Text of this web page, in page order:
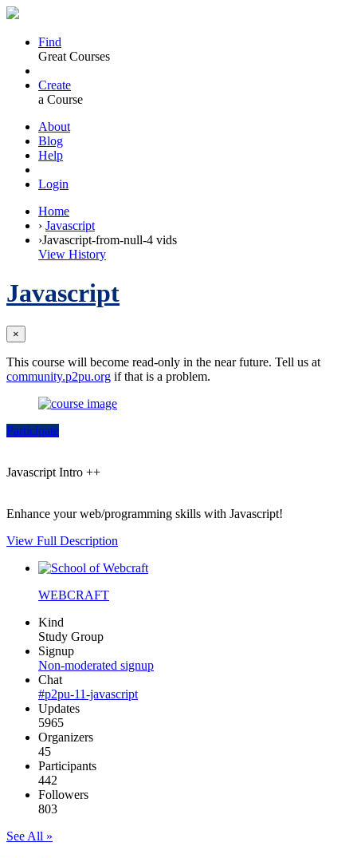
Find
Great Courses
Create
a Course
About
Blog
Help
Login
Home
› Javascript
›Javascript-from-null-4 vids
View History
Javascript
×
This course will become read-only in the near future. Tell us at
community.p2pu.org if that is a problem.
Participate
Javascript Intro ++
Enhance your web/programming skills with Javascript!
View Full Description
WEBCRAFT
Kind
Study Group
Signup
Non-moderated signup
Chat
#p2pu-11-javascript
Updates
5965
Organizers
45
Participants
442
Followers
803
See All »